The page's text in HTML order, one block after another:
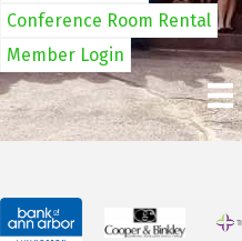
Conference Room Rental
Member Login